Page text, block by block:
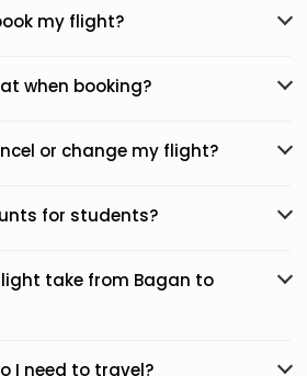
my flight?
when booking?
or change my flight?
for students?
take from Bagan to
I need to travel?